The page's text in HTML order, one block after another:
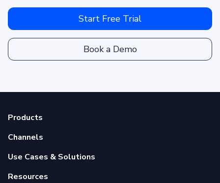
Start Free Trial
Book a Demo
Products
Channels
Use Cases & Solutions
Resources